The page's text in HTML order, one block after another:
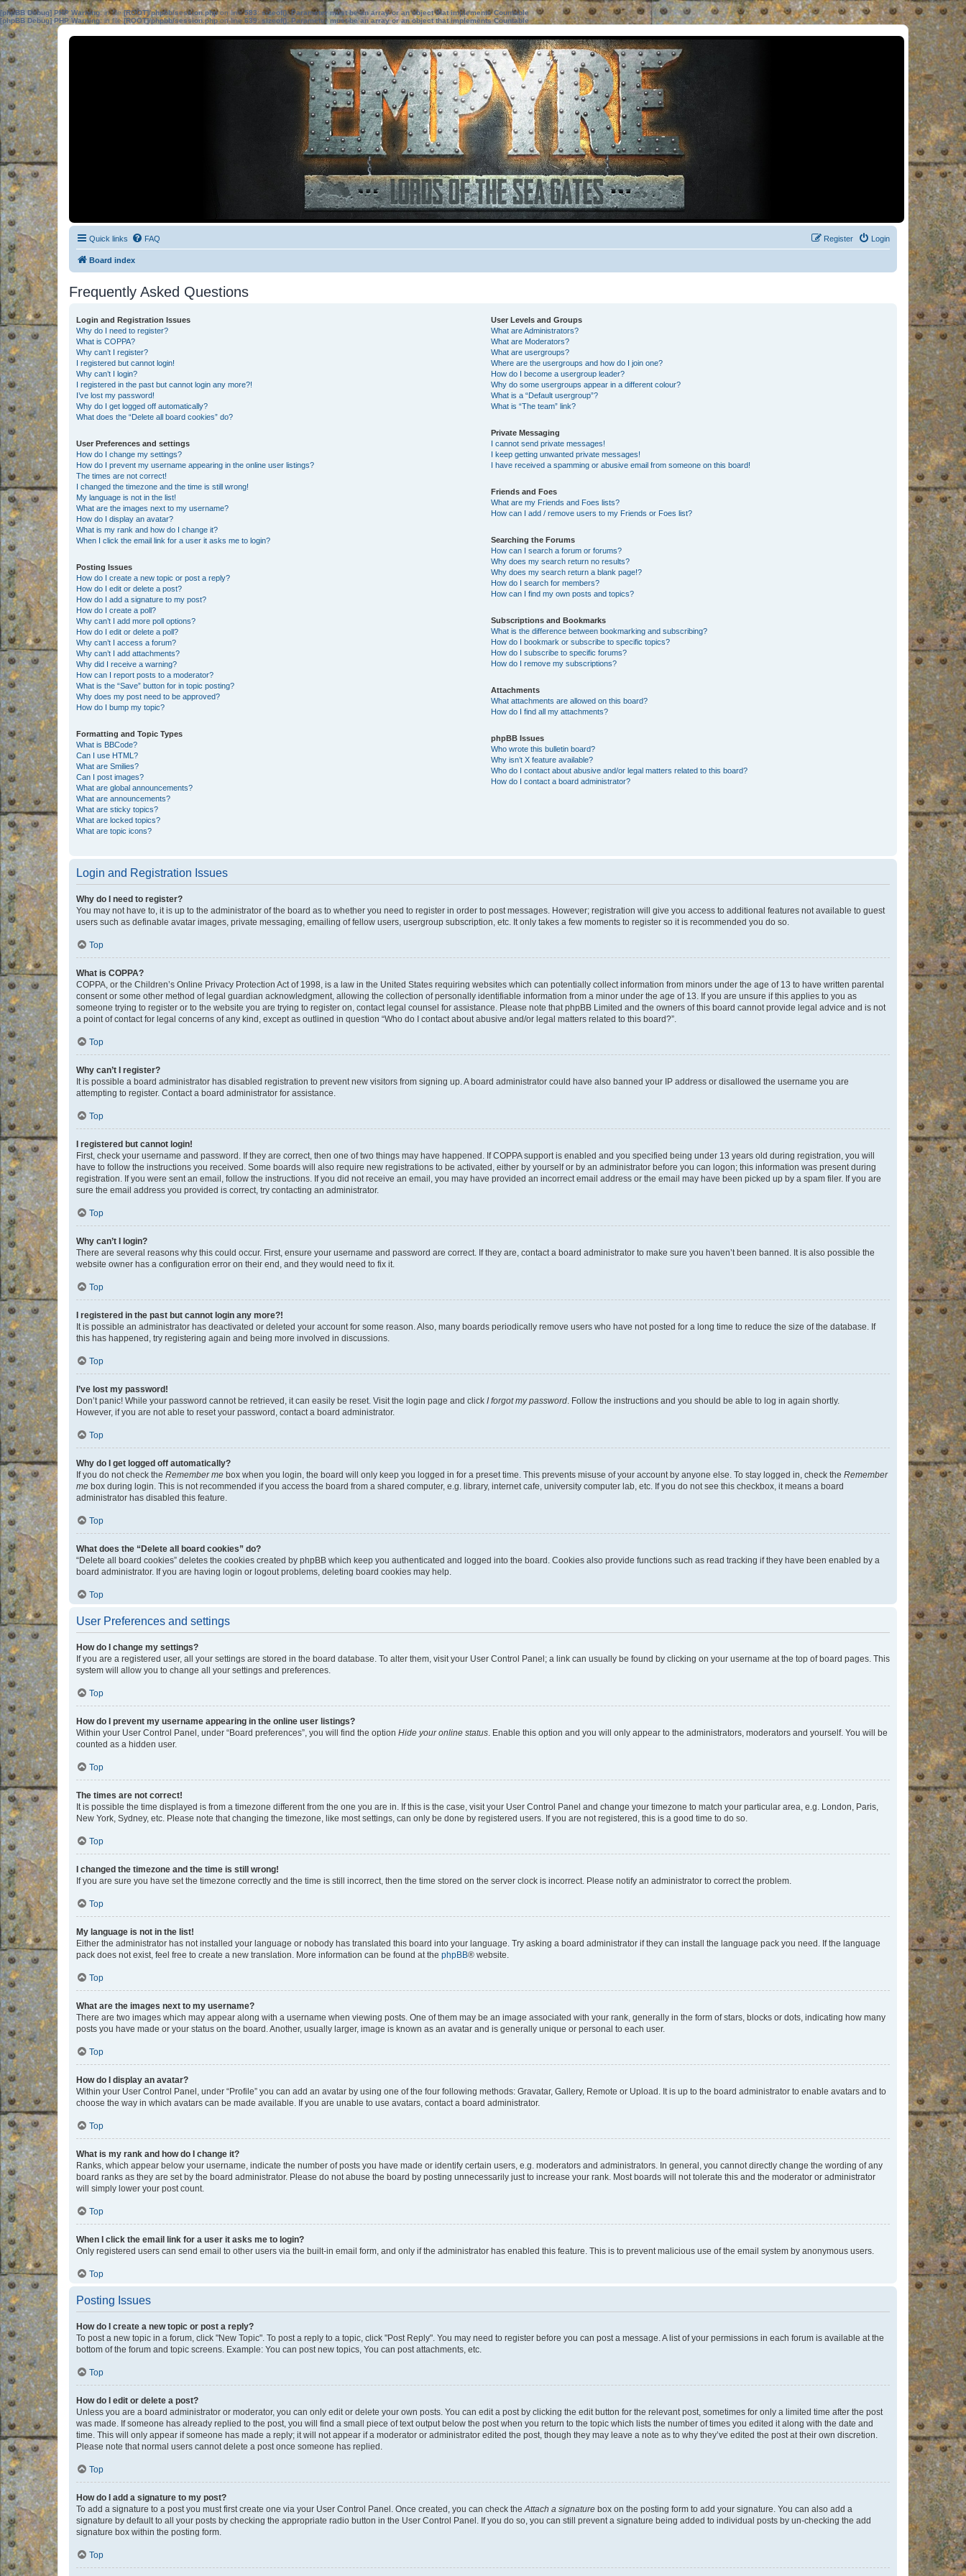
[phpBB Debug] PHP Warning: in file[ROOT]/phpbb/session.phpon line583:sizeof(): Parameter must be an array or an object that implements Countable
[phpBB Debug] PHP Warning: in file[ROOT]/phpbb/session.phpon line639: sizeof(): Parameter must be an array or an object that implements Countable
Quick links FAQ Login
Register
Board index
Frequently Asked Questions
Login and Registration Issues
Why do I need to register?
What is COPPA?
Why can’t I register?
I registered but cannot login!
Why can’t I login?
I registered in the past but cannot login any more?!
I’ve lost my password!
Why do I get logged off automatically?
What does the “Delete all board cookies” do?
User Preferences and settings
How do I change my settings?
How do I prevent my username appearing in the online user listings?
The times are not correct!
I changed the timezone and the time is still wrong!
My language is not in the list!
What are the images next to my username?
How do I display an avatar?
What is my rank and how do I change it?
When I click the email link for a user it asks me to login?
Posting Issues
How do I create a new topic or post a reply?
How do I edit or delete a post?
How do I add a signature to my post?
How do I create a poll?
Why can’t I add more poll options?
How do I edit or delete a poll?
Why can’t I access a forum?
Why can’t I add attachments?
Why did I receive a warning?
How can I report posts to a moderator?
What is the “Save” button for in topic posting?
Why does my post need to be approved?
How do I bump my topic?
Formatting and Topic Types
What is BBCode?
Can I use HTML?
What are Smilies?
Can I post images?
What are global announcements?
What are announcements?
What are sticky topics?
What are locked topics?
What are topic icons?
User Levels and Groups
What are Administrators?
What are Moderators?
What are usergroups?
Where are the usergroups and how do I join one?
How do I become a usergroup leader?
Why do some usergroups appear in a different colour?
What is a “Default usergroup”?
What is “The team” link?
Private Messaging
I cannot send private messages!
I keep getting unwanted private messages!
I have received a spamming or abusive email from someone on this board!
Friends and Foes
What are my Friends and Foes lists?
How can I add / remove users to my Friends or Foes list?
Searching the Forums
How can I search a forum or forums?
Why does my search return no results?
Why does my search return a blank page!?
How do I search for members?
How can I find my own posts and topics?
Subscriptions and Bookmarks
What is the difference between bookmarking and subscribing?
How do I bookmark or subscribe to specific topics?
How do I subscribe to specific forums?
How do I remove my subscriptions?
Attachments
What attachments are allowed on this board?
How do I find all my attachments?
phpBB Issues
Who wrote this bulletin board?
Why isn’t X feature available?
Who do I contact about abusive and/or legal matters related to this board?
How do I contact a board administrator?
Login and Registration Issues
Why do I need to register?
You may not have to, it is up to the administrator of the board as to whether you need to register in order to post messages. However; registration will give you access to additional features not available to guest
users such as definable avatar images, private messaging, emailing of fellow users, usergroup subscription, etc. It only takes a few moments to register so it is recommended you do so.
Top
What is COPPA?
COPPA, or the Children’s Online Privacy Protection Act of 1998, is a law in the United States requiring websites which can potentially collect information from minors under the age of 13 to have written parental
consent or some other method of legal guardian acknowledgment, allowing the collection of personally identifiable information from a minor under the age of 13. If you are unsure if this applies to you as
someone trying to register or to the website you are trying to register on, contact legal counsel for assistance. Please note that phpBB Limited and the owners of this board cannot provide legal advice and is not
a point of contact for legal concerns of any kind, except as outlined in question “Who do I contact about abusive and/or legal matters related to this board?”.
Top
Why can’t I register?
It is possible a board administrator has disabled registration to prevent new visitors from signing up. A board administrator could have also banned your IP address or disallowed the username you are
attempting to register. Contact a board administrator for assistance.
Top
I registered but cannot login!
First, check your username and password. If they are correct, then one of two things may have happened. If COPPA support is enabled and you specified being under 13 years old during registration, you will
have to follow the instructions you received. Some boards will also require new registrations to be activated, either by yourself or by an administrator before you can logon; this information was present during
registration. If you were sent an email, follow the instructions. If you did not receive an email, you may have provided an incorrect email address or the email may have been picked up by a spam filer. If you are
sure the email address you provided is correct, try contacting an administrator.
Top
Why can’t I login?
There are several reasons why this could occur. First, ensure your username and password are correct. If they are, contact a board administrator to make sure you haven’t been banned. It is also possible the
website owner has a configuration error on their end, and they would need to fix it.
Top
I registered in the past but cannot login any more?!
It is possible an administrator has deactivated or deleted your account for some reason. Also, many boards periodically remove users who have not posted for a long time to reduce the size of the database. If
this has happened, try registering again and being more involved in discussions.
Top
I’ve lost my password!
Don’t panic! While your password cannot be retrieved, it can easily be reset. Visit the login page and click I forgot my password. Follow the instructions and you should be able to log in again shortly.
However, if you are not able to reset your password, contact a board administrator.
Top
Why do I get logged off automatically?
If you do not check the Remember me box when you login, the board will only keep you logged in for a preset time. This prevents misuse of your account by anyone else. To stay logged in, check the Remember
me box during login. This is not recommended if you access the board from a shared computer, e.g. library, internet cafe, university computer lab, etc. If you do not see this checkbox, it means a board
administrator has disabled this feature.
Top
What does the “Delete all board cookies” do?
“Delete all board cookies” deletes the cookies created by phpBB which keep you authenticated and logged into the board. Cookies also provide functions such as read tracking if they have been enabled by a
board administrator. If you are having login or logout problems, deleting board cookies may help.
Top
User Preferences and settings
How do I change my settings?
If you are a registered user, all your settings are stored in the board database. To alter them, visit your User Control Panel; a link can usually be found by clicking on your username at the top of board pages. This
system will allow you to change all your settings and preferences.
Top
How do I prevent my username appearing in the online user listings?
Within your User Control Panel, under “Board preferences”, you will find the option Hide your online status. Enable this option and you will only appear to the administrators, moderators and yourself. You will be
counted as a hidden user.
Top
The times are not correct!
It is possible the time displayed is from a timezone different from the one you are in. If this is the case, visit your User Control Panel and change your timezone to match your particular area, e.g. London, Paris,
New York, Sydney, etc. Please note that changing the timezone, like most settings, can only be done by registered users. If you are not registered, this is a good time to do so.
Top
I changed the timezone and the time is still wrong!
If you are sure you have set the timezone correctly and the time is still incorrect, then the time stored on the server clock is incorrect. Please notify an administrator to correct the problem.
Top
My language is not in the list!
Either the administrator has not installed your language or nobody has translated this board into your language. Try asking a board administrator if they can install the language pack you need. If the language
pack does not exist, feel free to create a new translation. More information can be found at the phpBB® website.
Top
What are the images next to my username?
There are two images which may appear along with a username when viewing posts. One of them may be an image associated with your rank, generally in the form of stars, blocks or dots, indicating how many
posts you have made or your status on the board. Another, usually larger, image is known as an avatar and is generally unique or personal to each user.
Top
How do I display an avatar?
Within your User Control Panel, under “Profile” you can add an avatar by using one of the four following methods: Gravatar, Gallery, Remote or Upload. It is up to the board administrator to enable avatars and to
choose the way in which avatars can be made available. If you are unable to use avatars, contact a board administrator.
Top
What is my rank and how do I change it?
Ranks, which appear below your username, indicate the number of posts you have made or identify certain users, e.g. moderators and administrators. In general, you cannot directly change the wording of any
board ranks as they are set by the board administrator. Please do not abuse the board by posting unnecessarily just to increase your rank. Most boards will not tolerate this and the moderator or administrator
will simply lower your post count.
Top
When I click the email link for a user it asks me to login?
Only registered users can send email to other users via the built-in email form, and only if the administrator has enabled this feature. This is to prevent malicious use of the email system by anonymous users.
Top
Posting Issues
How do I create a new topic or post a reply?
To post a new topic in a forum, click "New Topic". To post a reply to a topic, click "Post Reply". You may need to register before you can post a message. A list of your permissions in each forum is available at the
bottom of the forum and topic screens. Example: You can post new topics, You can post attachments, etc.
Top
How do I edit or delete a post?
Unless you are a board administrator or moderator, you can only edit or delete your own posts. You can edit a post by clicking the edit button for the relevant post, sometimes for only a limited time after the post
was made. If someone has already replied to the post, you will find a small piece of text output below the post when you return to the topic which lists the number of times you edited it along with the date and
time. This will only appear if someone has made a reply; it will not appear if a moderator or administrator edited the post, though they may leave a note as to why they’ve edited the post at their own discretion.
Please note that normal users cannot delete a post once someone has replied.
Top
How do I add a signature to my post?
To add a signature to a post you must first create one via your User Control Panel. Once created, you can check theAttach a signature box on the posting form to add your signature. You can also add a
signature by default to all your posts by checking the appropriate radio button in the User Control Panel. If you do so, you can still prevent a signature being added to individual posts by un-checking the add
signature box within the posting form.
Top